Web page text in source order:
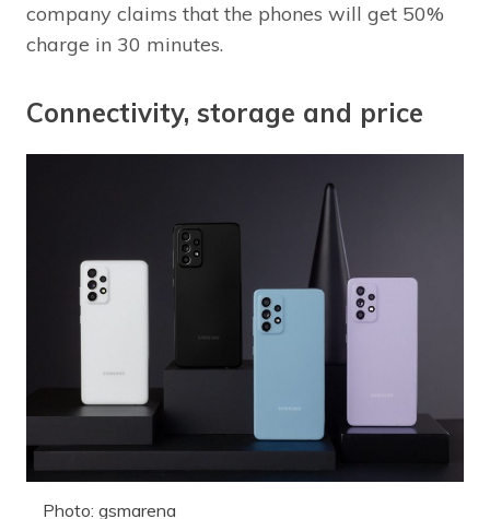
company claims that the phones will get 50%
charge in 30 minutes.
Connectivity, storage and price
Photo: gsmarena